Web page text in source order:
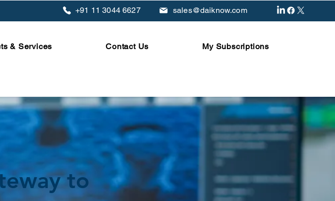
+91 11 3044 6627 sales@daiknow.com
& Services Contact Us My Subscriptions
to